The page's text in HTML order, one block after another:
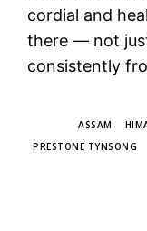
cordial and
there — not
consistently
ASSAM
PRESTONE TYNSONG